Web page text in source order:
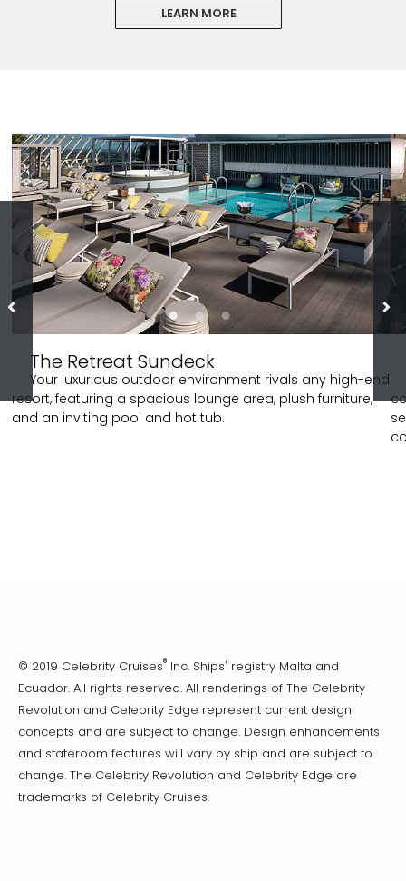
LEARN MORE
The Retreat Sundeck
Your luxurious outdoor environment rivals any high-end
resort, featuring a spacious lounge area, plush furniture,
and an inviting pool and hot tub.
© 2019 Celebrity Cruises® Inc. Ships' registry Malta and
Ecuador. All rights reserved. All renderings of The Celebrity
Revolution and Celebrity Edge represent current design
concepts and are subject to change. Design enhancements
and stateroom features will vary by ship and are subject to
change. The Celebrity Revolution and Celebrity Edge are
trademarks of Celebrity Cruises.